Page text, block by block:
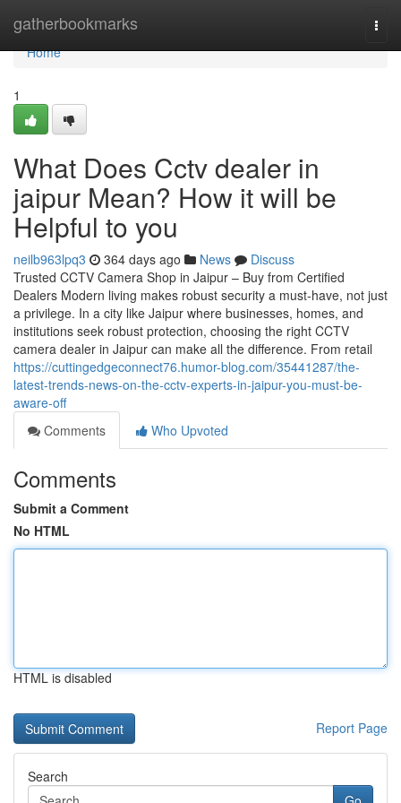
gatherbookmarks
Home
Home
1
What Does Cctv dealer in
jaipur Mean? How it will be
Helpful to you
neilb963lpq3 364 days ago News
Discuss
Trusted CCTV Camera Shop in Jaipur – Buy from Certified
Dealers Modern living makes robust security a must-have, not just
a privilege. In a city like Jaipur where businesses, homes, and
institutions seek robust protection, choosing the right CCTV
camera dealer in Jaipur can make all the difference. From retail
https://cuttingedgeconnect76.humor-blog.com/35441287/the-
latest-trends-news-on-the-cctv-experts-in-jaipur-you-must-be-
aware-off
Comments
Who Upvoted
Comments
Submit a Comment
No HTML
HTML is disabled
Report Page
Search